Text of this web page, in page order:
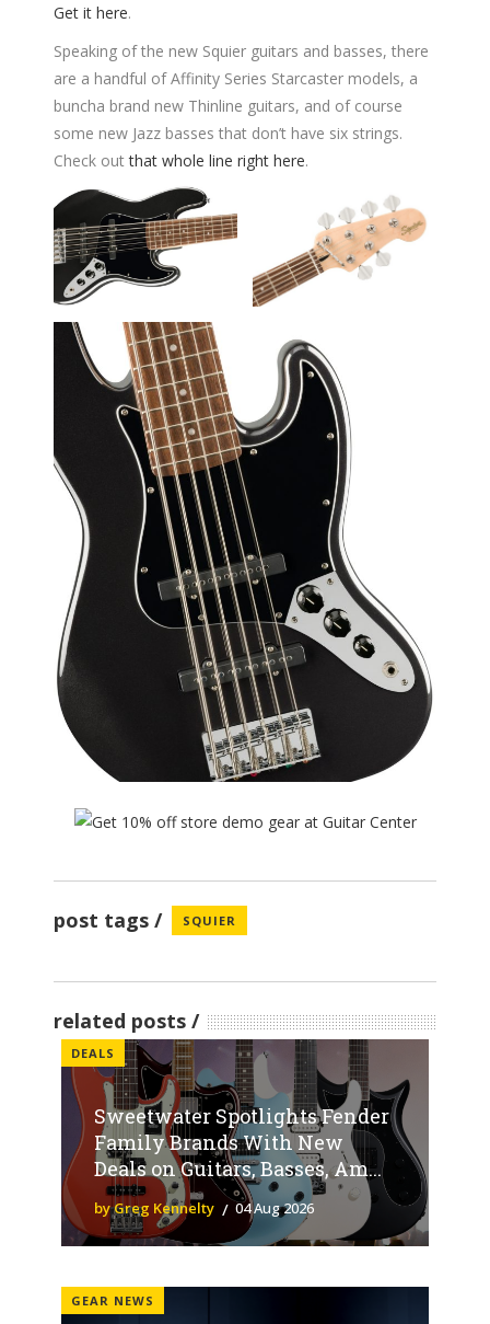
Get it here.
Speaking of the new Squier guitars and basses, there
are a handful of Affinity Series Starcaster models, a
buncha brand new Thinline guitars, and of course
some new Jazz basses that don’t have six strings.
Check outthat whole line right here.
post tags SQUIER
related posts
DEALS
Sweetwater Spotlights Fender
Family Brands With New
Deals on Guitars, Basses, Am...
by Greg Kennelty 04 Aug 2026
GEAR NEWS